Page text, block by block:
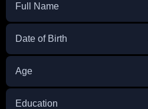
Full Name
Date of Birth
Age
Education